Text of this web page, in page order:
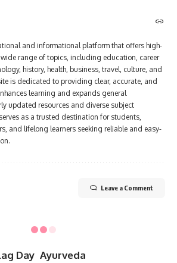
and informational platform that offers high-
range of topics, including education, career
history, health, business, travel, culture, and
is dedicated to providing clear, accurate, and
learning and expands general
updated resources and diverse subject
as a trusted destination for students,
and lifelong learners seeking reliable and easy-
Leave a Comment
Day Ayurveda